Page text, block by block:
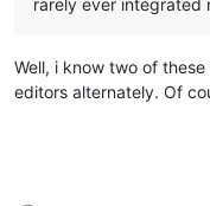
Well, i know two of these
editors alternately. Of